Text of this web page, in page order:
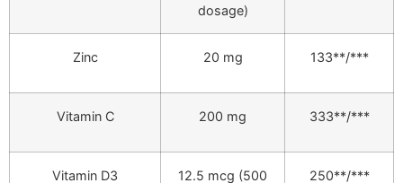
dosage)
Zinc 20 mg 133**/***
Vitamin C 200 mg 333**/***
Vitamin D3 12.5 mcg (500 250**/***